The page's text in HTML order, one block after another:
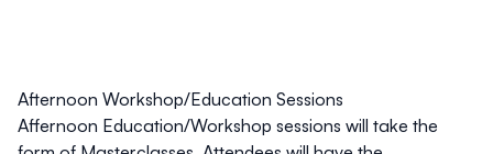
Afternoon Workshop/Education Sessions
Affernoon Education/Workshop sessions will take the